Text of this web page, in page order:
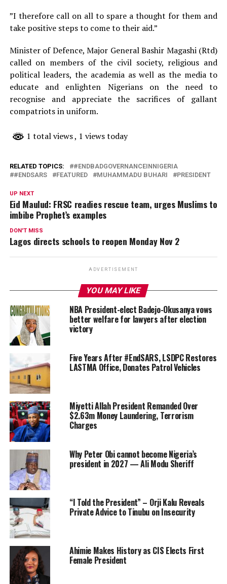
”I therefore call on all to spare a thought for them and
take positive steps to come to their aid.”
Minister of Defence, Major General Bashir Magashi (Rtd)
called on members of the civil society, religious and
political leaders, the academia as well as the media to
educate and enlighten Nigerians on the need to
recognise and appreciate the sacrifices of gallant
compatriots in uniform.
1 total views, 1 views today
RELATED TOPICS:
#ENDBADGOVERNANCEINNIGERIA
#ENDSARS
FEATURED MUHAMMADU BUHARI PRESIDENT
UP NEXT
Eid Maulud: FRSC readies rescue team, urges Muslims to
imbibe Prophet’s examples
DON'T MISS
Lagos directs schools to reopen Monday Nov 2
ADVERTISEMENT
YOU MAY LIKE
NBA President-elect Badejo-Okusanya vows
better welfare for lawyers after election
victory
Five Years After #EndSARS, LSDPC Restores
LASTMA Office, Donates Patrol Vehicles
Miyetti Allah President Remanded Over
$2.63m Money Laundering, Terrorism
Charges
Why Peter Obi cannot become Nigeria’s
president in 2027 — Ali Modu Sheriff
“I Told the President” – Orji Kalu Reveals
Private Advice to Tinubu on Insecurity
Ahimie Makes History as CIS Elects First
Female President